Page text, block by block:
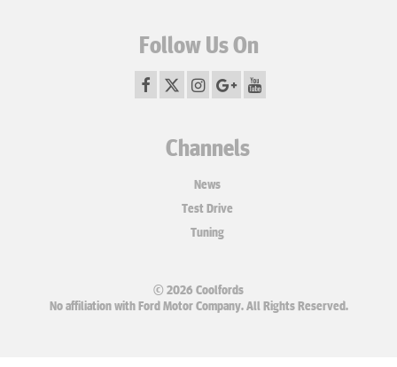
Follow Us On
Channels
News
Test Drive
Tuning
© 2026 Coolfords
No affiliation with Ford Motor Company. All Rights Reserved.